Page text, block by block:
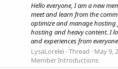
Hello everyone, I am a new
meet and learn from the
optimize and manage hosting
hosting and heavy content. I
and experiences from
LysaLorelei Thread May 9,
Member Introductions